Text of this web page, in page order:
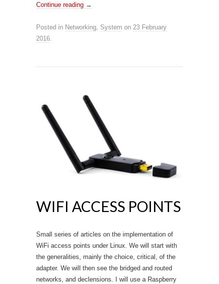
Continue reading →
Posted in Networking System on 23 February
2016
WIFI ACCESS POINTS
Small series of articles on the implementation of
WiFi access points under Linux. We will start with
the generalities, mainly the choice, critical, of the
adapter. We will then see the bridged and routed
networks, and declensions. I will use a Raspberry